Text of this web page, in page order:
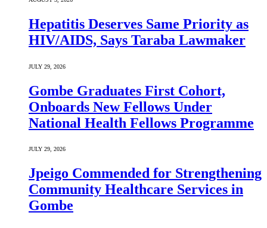
Hepatitis Deserves Same Priority as
HIV/AIDS, Says Taraba Lawmaker
JULY 29, 2026
Gombe Graduates First Cohort,
Onboards New Fellows Under
National Health Fellows Programme
JULY 29, 2026
Jpeigo Commended for Strengthening
Community Healthcare Services in
Gombe